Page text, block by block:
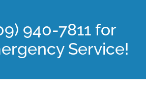
940-7811 for
Service!